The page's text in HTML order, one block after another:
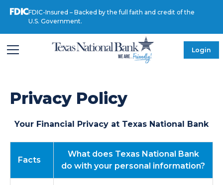
FDIC-Insured – Backed by the full faith and credit of the
U.S. Government.
Login
Privacy Policy
Your Financial Privacy at Texas National Bank
Facts
What does Texas National Bank
do with your personal information?